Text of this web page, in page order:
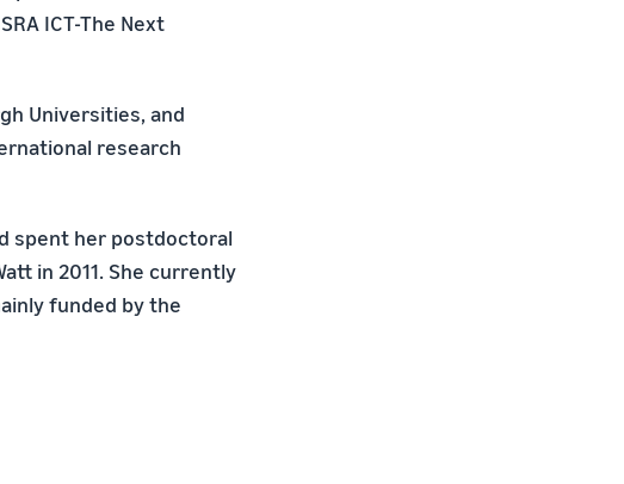
ICT-The Next
Universities, and
research
spent her postdoctoral
in 2011. She currently
funded by the